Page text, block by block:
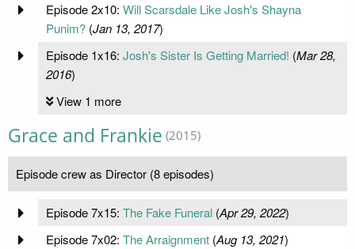
Episode 2x10: Will Scarsdale Like Josh's Shayna
Punim?(Jan 13, 2017)
Episode 1x16: Josh's Sister Is Getting Married! (Mar 28,
2016)
View 1 more
Grace and Frankie (2015)
Episode crew as Director (8 episodes)
Episode 7x15: The Fake Funeral(Apr 29, 2022)
Episode 7x02: The Arraignment(Aug 13, 2021)